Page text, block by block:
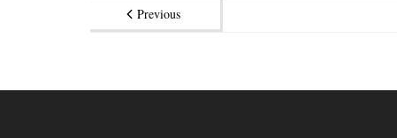
Previous